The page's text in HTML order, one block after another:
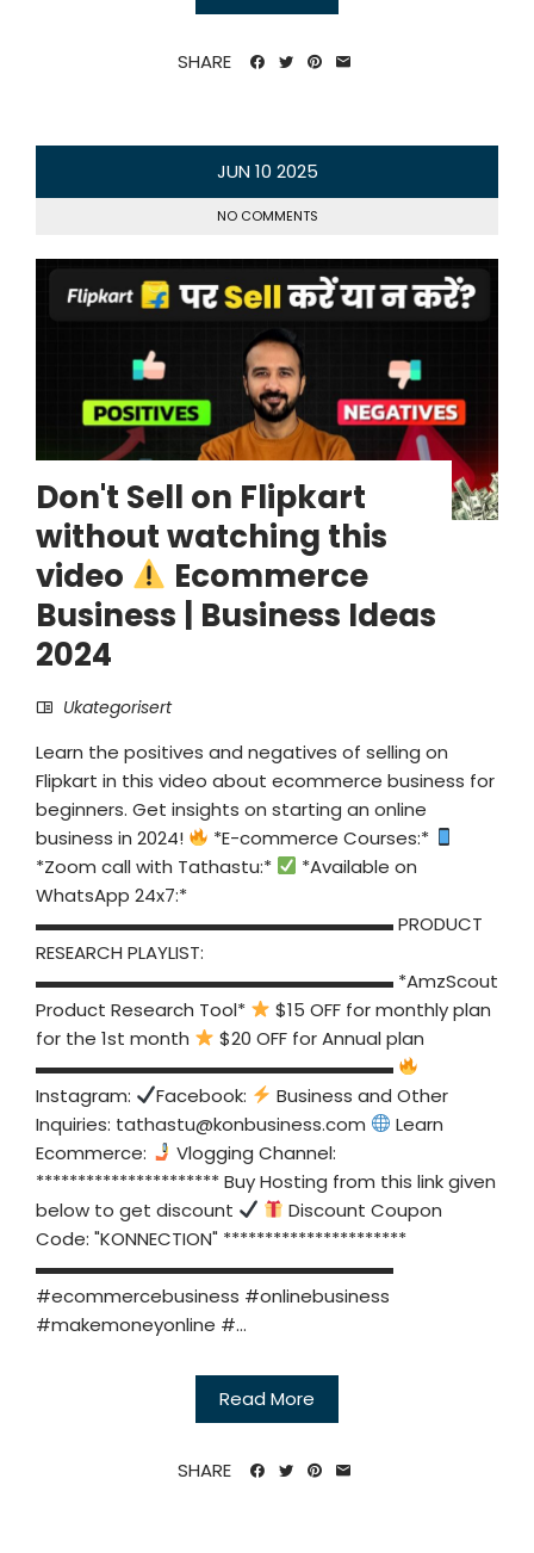
SHARE
JUN 10 2025
NO COMMENTS
Don't Sell on Flipkart
without watching this
video
Ecommerce
Business | Business Ideas
2024
Ukategorisert
Learn the positives and negatives of selling on
Flipkart in this video about ecommerce business for
beginners. Get insights on starting an online
business in 2024!
*E-commerce Courses:*
*Zoom call with Tathastu:*
*Available on
WhatsApp 24x7:*
▬▬▬▬▬▬▬▬▬▬▬▬▬▬▬▬▬▬▬▬ PRODUCT
RESEARCH PLAYLIST:
▬▬▬▬▬▬▬▬▬▬▬▬▬▬▬▬▬▬▬▬ *AmzScout
Product Research Tool*
$15 OFF for monthly plan
for the 1st month
$20 OFF for Annual plan
▬▬▬▬▬▬▬▬▬▬▬▬▬▬▬▬▬▬▬▬
Instagram:
Facebook:
Business and Other
Inquiries: tathastu@konbusiness.com
Learn
Ecommerce:
Vlogging Channel:
********************** Buy Hosting from this link given
below to get discount
Discount Coupon
Code: "KONNECTION" **********************
▬▬▬▬▬▬▬▬▬▬▬▬▬▬▬▬▬▬▬▬
#ecommercebusiness #onlinebusiness
#makemoneyonline #...
Read More
SHARE